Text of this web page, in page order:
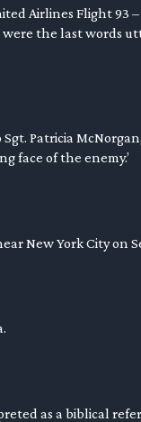
Airlines Flight 93
the last words
Patricia
face of the enemy.’
New York City on
as a biblical